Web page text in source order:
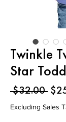
Twinkle
Star
$32.00
Excluding Sales